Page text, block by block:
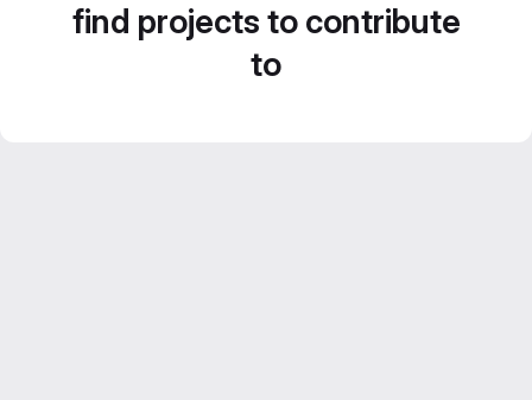
find projects to contribute
to